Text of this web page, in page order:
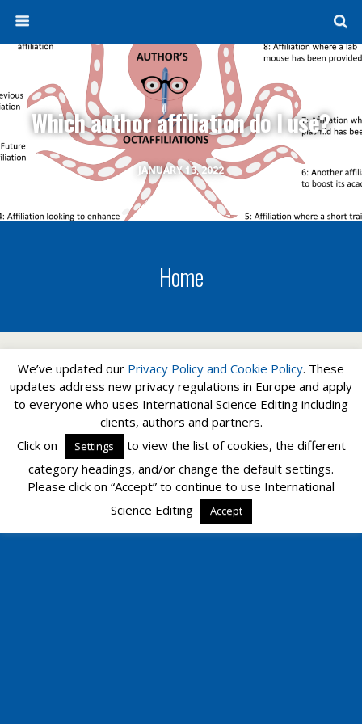
JANUARY 13, 2022
Which author affiliation do I use?
Home
Mobile Desktop
We’ve updated our Privacy Policy and Cookie Policy. These
updates address new privacy regulations in Europe and apply
to everyone who uses International Science Editing including
clients, authors and partners.
Click on
Settings
to view the list of cookies, the different
category headings, and/or change the default settings.
Please click on “Accept” to continue to use International
Science Editing
Accept